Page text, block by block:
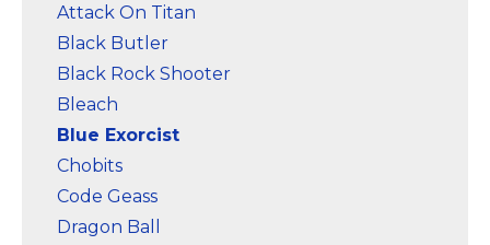
Attack On Titan
Black Butler
Black Rock Shooter
Bleach
Blue Exorcist
Chobits
Code Geass
Dragon Ball